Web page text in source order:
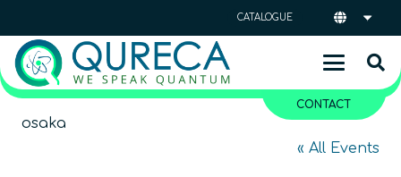
CATALOGUE
CONTACT
osaka
« All Events